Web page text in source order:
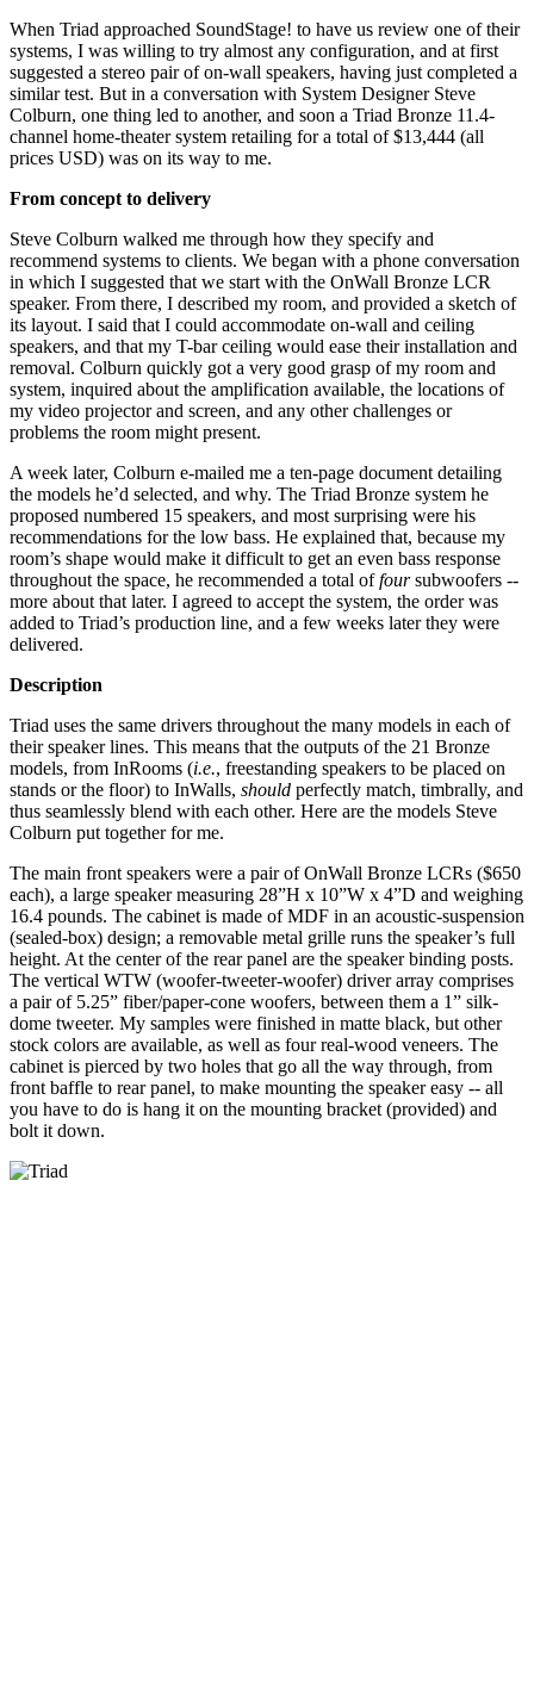
When Triad approached SoundStage! to have us review one of their
systems, I was willing to try almost any configuration, and at first
suggested a stereo pair of on-wall speakers, having just completed a
similar test. But in a conversation with System Designer Steve
Colburn, one thing led to another, and soon a Triad Bronze 11.4-
channel home-theater system retailing for a total of $13,444 (all
prices USD) was on its way to me.
From concept to delivery
Steve Colburn walked me through how they specify and
recommend systems to clients. We began with a phone conversation
in which I suggested that we start with the OnWall Bronze LCR
speaker. From there, I described my room, and provided a sketch of
its layout. I said that I could accommodate on-wall and ceiling
speakers, and that my T-bar ceiling would ease their installation and
removal. Colburn quickly got a very good grasp of my room and
system, inquired about the amplification available, the locations of
my video projector and screen, and any other challenges or
problems the room might present.
A week later, Colburn e-mailed me a ten-page document detailing
the models he’d selected, and why. The Triad Bronze system he
proposed numbered 15 speakers, and most surprising were his
recommendations for the low bass. He explained that, because my
room’s shape would make it difficult to get an even bass response
throughout the space, he recommended a total offoursubwoofers --
more about that later. I agreed to accept the system, the order was
added to Triad’s production line, and a few weeks later they were
delivered.
Description
Triad uses the same drivers throughout the many models in each of
their speaker lines. This means that the outputs of the 21 Bronze
models, from InRooms (i.e., freestanding speakers to be placed on
stands or the floor) to InWalls, should perfectly match, timbrally, and
thus seamlessly blend with each other. Here are the models Steve
Colburn put together for me.
The main front speakers were a pair of OnWall Bronze LCRs ($650
each), a large speaker measuring 28”H x 10”W x 4”D and weighing
16.4 pounds. The cabinet is made of MDF in an acoustic-suspension
(sealed-box) design; a removable metal grille runs the speaker’s full
height. At the center of the rear panel are the speaker binding posts.
The vertical WTW (woofer-tweeter-woofer) driver array comprises
a pair of 5.25” fiber/paper-cone woofers, between them a 1” silk-
dome tweeter. My samples were finished in matte black, but other
stock colors are available, as well as four real-wood veneers. The
cabinet is pierced by two holes that go all the way through, from
front baffle to rear panel, to make mounting the speaker easy -- all
you have to do is hang it on the mounting bracket (provided) and
bolt it down.